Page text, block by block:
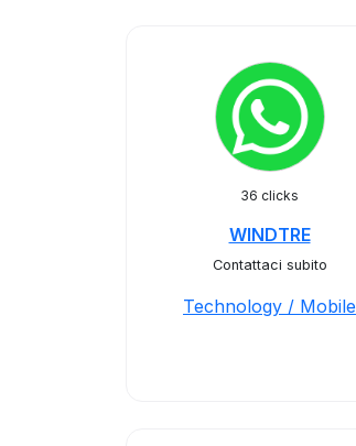
36 clicks
WINDTRE
Contattaci subito
Technology / Mobile